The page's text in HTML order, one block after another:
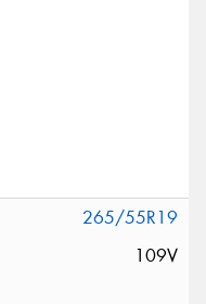
265/55R19
109V